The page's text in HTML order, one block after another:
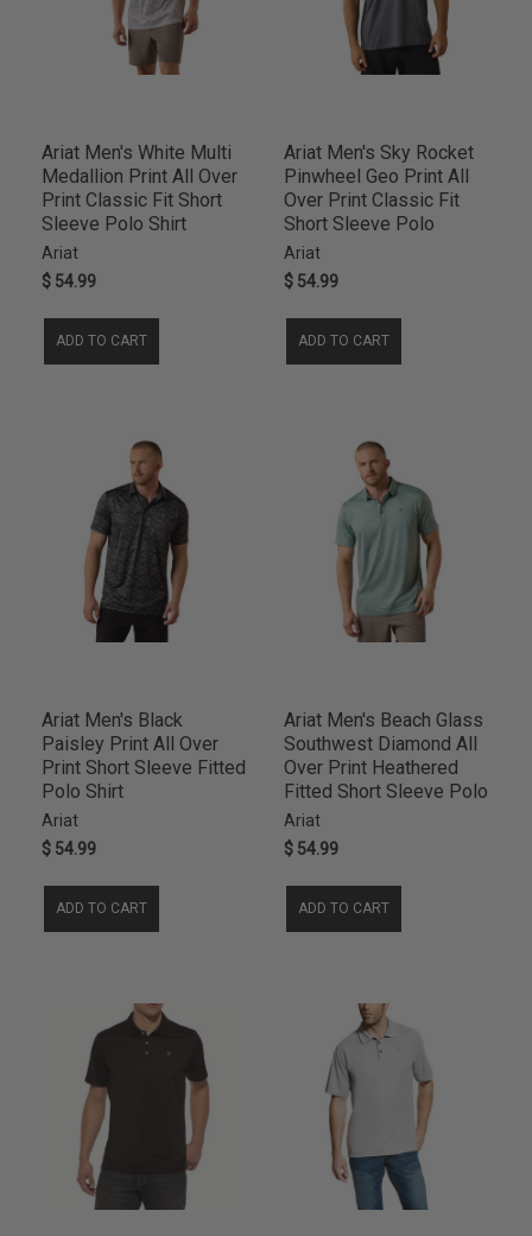
Ariat Men's White Multi
Medallion Print All Over
Print Classic Fit Short
Sleeve Polo Shirt
Ariat
$ 54.99
ADD TO CART
Ariat Men's Sky Rocket
Pinwheel Geo Print All
Over Print Classic Fit
Short Sleeve Polo
Ariat
$ 54.99
ADD TO CART
Ariat Men's Black
Paisley Print All Over
Print Short Sleeve Fitted
Polo Shirt
Ariat
$ 54.99
ADD TO CART
Ariat Men's Beach Glass
Southwest Diamond All
Over Print Heathered
Fitted Short Sleeve Polo
Ariat
$ 54.99
ADD TO CART